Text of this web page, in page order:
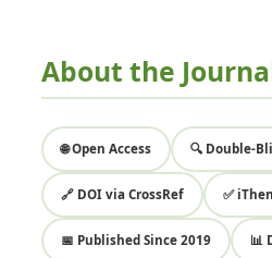
About the
🌐 Open Access 🔍 Double-
🔗 DOI via CrossRef ✅
📅 Published Since 2019 📊